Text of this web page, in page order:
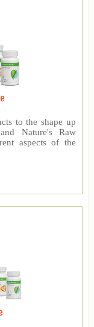
to the shape up
Nature's Raw
aspects of the